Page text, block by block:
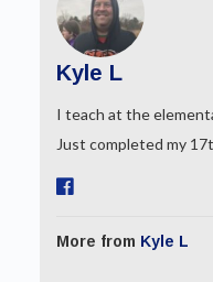
Kyle L
I teach at the
Just completed my
More from Kyle L